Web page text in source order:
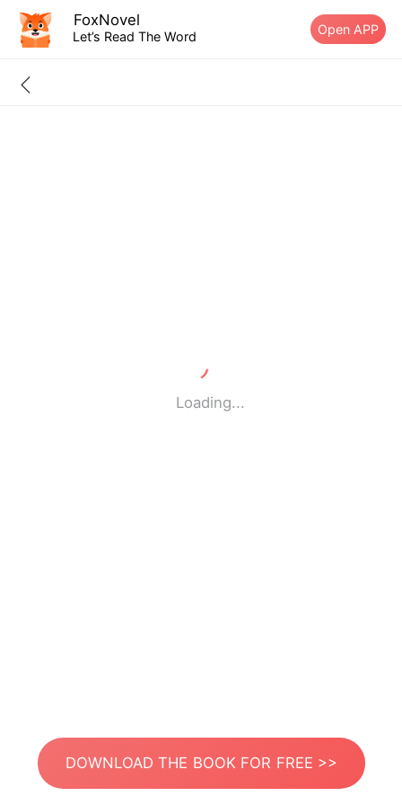
FoxNovel
Let’s Read The Word Open APP
Loading...
DOWNLOAD THE BOOK FOR FREE >>